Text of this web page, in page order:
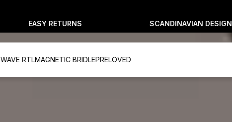
EASY RETURNS SCANDINAVIAN DESIGN
WAVE RTLMAGNETIC BRIDLEPRELOVED